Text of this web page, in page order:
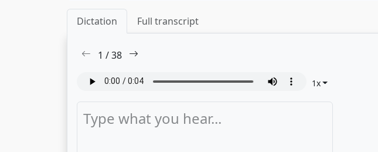
Dictation Full transcript
1 /38
1x